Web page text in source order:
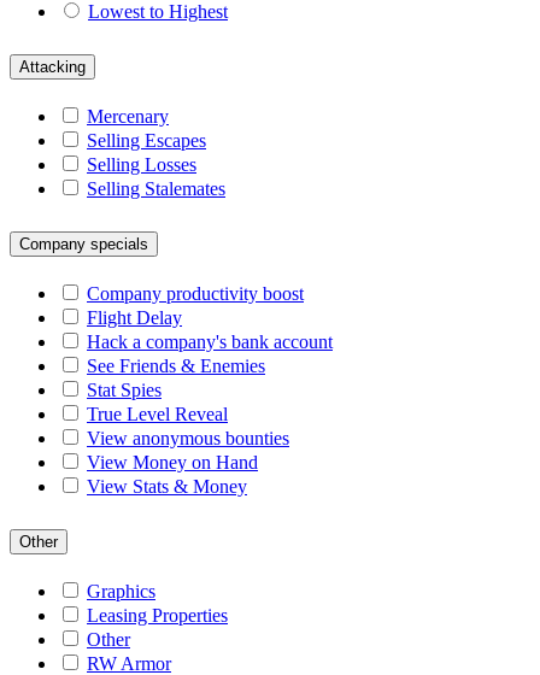
Lowest to Highest
Attacking
Mercenary
Selling Escapes
Selling Losses
Selling Stalemates
Company specials
Company productivity boost
Flight Delay
Hack a company's bank account
See Friends & Enemies
Stat Spies
True Level Reveal
View anonymous bounties
View Money on Hand
View Stats & Money
Other
Graphics
Leasing Properties
Other
RW Armor